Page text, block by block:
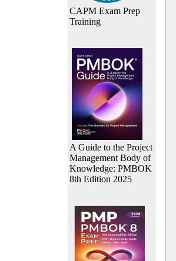
CAPM Exam Prep
Training
A Guide to the Project
Management Body of
Knowledge: PMBOK
8th Edition 2025